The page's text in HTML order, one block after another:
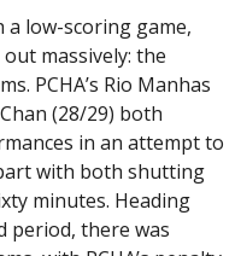
a low-scoring game,
massively: the
PCHA’s Rio Manhas
(28/29) both
in an attempt to
with both shutting
minutes. Heading
period, there was